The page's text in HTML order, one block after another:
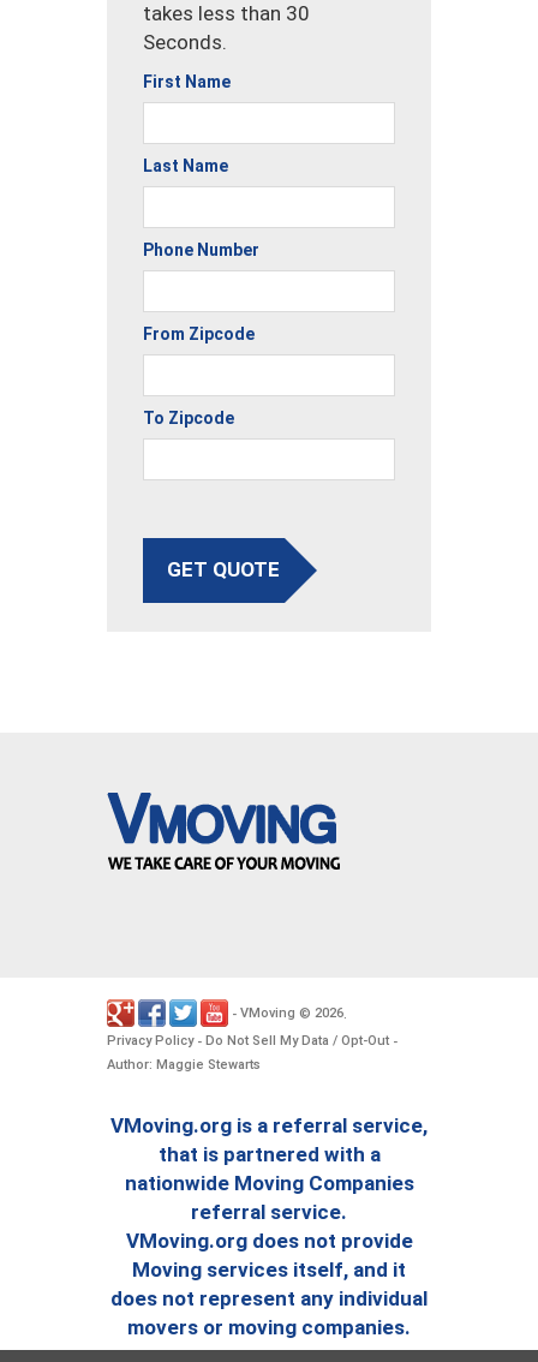
takes less than 30
Seconds.
First Name
Last Name
Phone Number
From Zipcode
To Zipcode
GET QUOTE
- VMoving © 2026.
Privacy Policy- Do Not Sell My Data / Opt-Out -
Author: Maggie Stewarts
VMoving.org is a referral service,
that is partnered with a
nationwide Moving Companies
referral service.
VMoving.org does not provide
Moving services itself, and it
does not represent any individual
movers or moving companies.